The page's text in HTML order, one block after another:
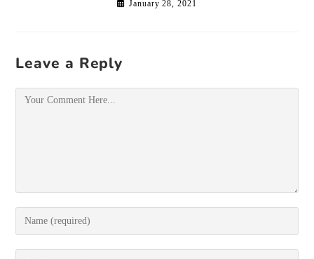
January 28, 2021
Leave a Reply
your
or